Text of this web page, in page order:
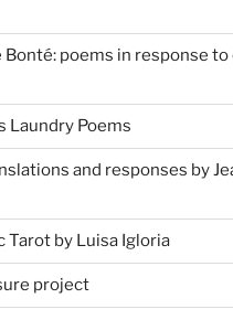
Bonté: poems in response to
Laundry Poems
and responses by
Tarot by Luisa Igloria
project